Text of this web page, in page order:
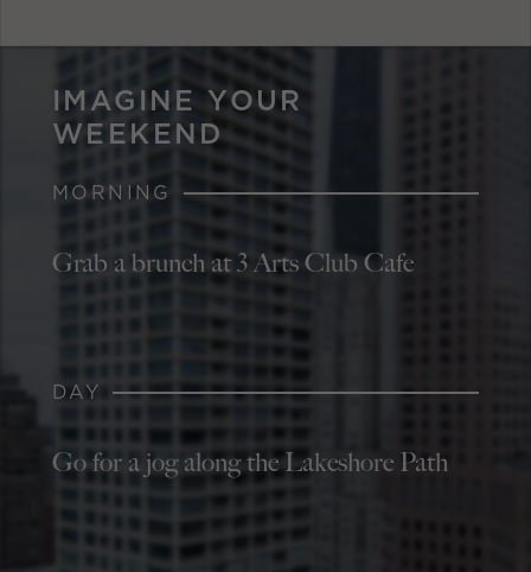
IMAGINE YOUR
WEEKEND
MORNING
Grab a brunch at 3 Arts Club Cafe
DAY
Go for a jog along the Lakeshore Path